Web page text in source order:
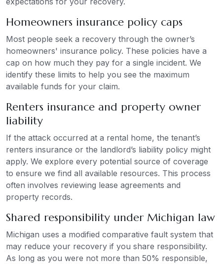
Homeowners insurance policy caps
Most people seek a recovery through the owner’s
homeowners' insurance policy. These policies have a
cap on how much they pay for a single incident. We
identify these limits to help you see the maximum
available funds for your claim.
Renters insurance and property owner
liability
If the attack occurred at a rental home, the tenant’s
renters insurance or the landlord’s liability policy might
apply. We explore every potential source of coverage
to ensure we find all available resources. This process
often involves reviewing lease agreements and
property records.
Shared responsibility under Michigan law
Michigan uses a modified comparative fault system that
may reduce your recovery if you share responsibility.
As long as you were not more than 50% responsible,